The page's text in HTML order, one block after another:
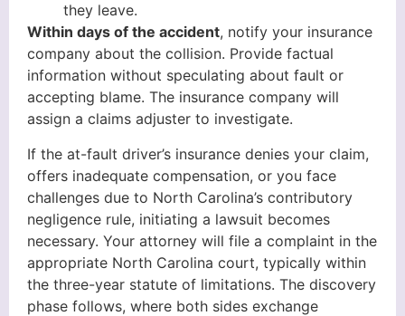
they leave.
Within days of the accident, notify your insurance
company about the collision. Provide factual
information without speculating about fault or
accepting blame. The insurance company will
assign a claims adjuster to investigate.
If the at-fault driver’s insurance denies your claim,
offers inadequate compensation, or you face
challenges due to North Carolina’s contributory
negligence rule, initiating a lawsuit becomes
necessary. Your attorney will file a complaint in the
appropriate North Carolina court, typically within
the three-year statute of limitations. The discovery
phase follows, where both sides exchange